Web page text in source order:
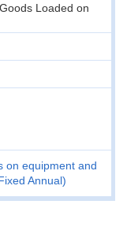
Loaded on
on equipment and
Annual)